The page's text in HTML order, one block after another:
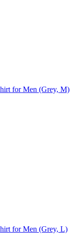
for Men (Grey, M)
for Men (Grey, L)